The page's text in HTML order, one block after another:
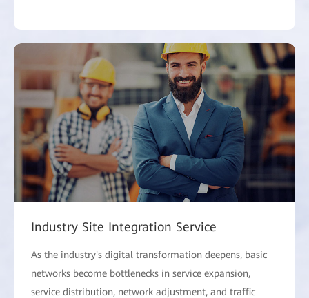
Industry Site Integration Service
As the industry's digital transformation deepens, basic
networks become bottlenecks in service expansion,
service distribution, network adjustment, and traffic